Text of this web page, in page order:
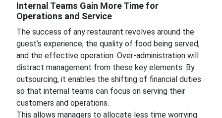
Internal Teams Gain More Time for
Operations and Service
The success of any restaurant revolves around the
guest’s experience, the quality of food being served,
and the effective operation. Over-administration will
distract management from these key elements. By
outsourcing, it enables the shifting of financial duties
so that internal teams can focus on serving their
customers and operations.
This allows managers to allocate less time worrying